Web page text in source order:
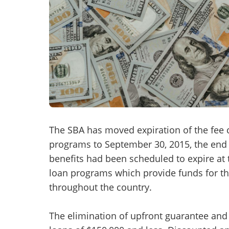
The SBA has moved expiration of the
programs to September 30, 2015, the
benefits had been scheduled to expire
loan programs which provide funds for
throughout the country.
The elimination of upfront guarantee
“Hi,
By
By